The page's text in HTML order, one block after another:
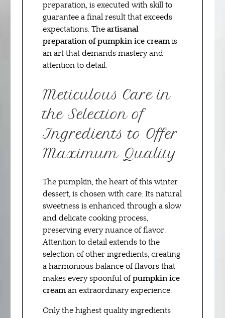
preparation, is executed with skill to
guarantee a final result that exceeds
expectations. The artisanal
preparation of pumpkin ice creamis
an art that demands mastery and
attention to detail.
Meticulous Care in
the Selection of
Ingredients to Offer
Maximum Quality
The pumpkin, the heart of this winter
dessert, is chosen with care. Its natural
sweetness is enhanced through a slow
and delicate cooking process,
preserving every nuance of flavor.
Attention to detail extends to the
selection of other ingredients, creating
a harmonious balance of flavors that
makes every spoonful ofpumpkin ice
creaman extraordinary experience.
Only the highest quality ingredients